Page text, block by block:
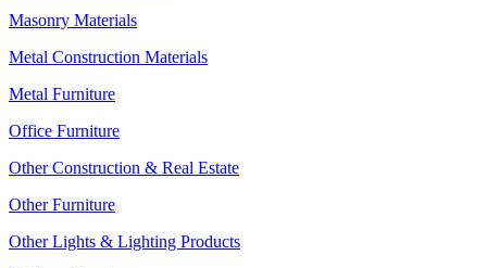
Masonry Materials
Metal Construction Materials
Metal Furniture
Office Furniture
Other Construction & Real Estate
Other Furniture
Other Lights & Lighting Products